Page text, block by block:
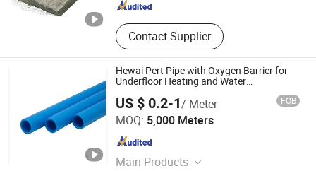
Contact Supplier
Hewai Pert Pipe with Oxygen Barrier for
Underfloor Heating and Water
Installations
US $ 0.2-1/ Meter FOB
MOQ: 5,000 Meters
Main Products
HEWAI Environmental Technology (Anhui) Co., Ltd.
Anhui , China Since 2021